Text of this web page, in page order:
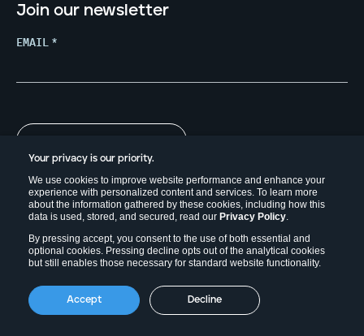
Your privacy is our priority.
We use cookies to improve website performance and enhance your
experience with personalized content and services. To learn more
about the information gathered by these cookies, including how this
data is used, stored, and secured, read our Privacy Policy.
By pressing accept, you consent to the use of both essential and
optional cookies. Pressing decline opts out of the analytical cookies
but still enables those necessary for standard website functionality.
Accept Decline
Join our newsletter
EMAIL *
Copyright © 2026. Field Effect Software Inc.